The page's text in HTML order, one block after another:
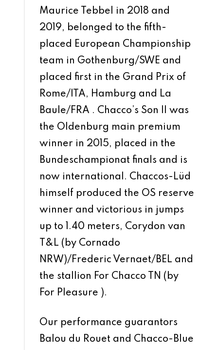
Maurice Tebbel in 2018 and
2019, belonged to the fifth-
placed European Championship
team in Gothenburg/SWE and
placed first in the Grand Prix of
Rome/ITA, Hamburg and La
Baule/FRA . Chacco’s Son II was
the Oldenburg main premium
winner in 2015, placed in the
Bundeschampionat finals and is
now international. Chaccos-Lüd
himself produced the OS reserve
winner and victorious in jumps
up to 1.40 meters, Corydon van
T&L (by Cornado
NRW)/Frederic Vernaet/BEL and
the stallion For Chacco TN (by
For Pleasure ).
Our performance guarantors
Balou du Rouet and Chacco-Blue